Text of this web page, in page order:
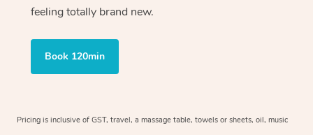
feeling totally brand new.
Book 120min
Pricing is inclusive of GST, travel, a massage table, towels or sheets, oil, music